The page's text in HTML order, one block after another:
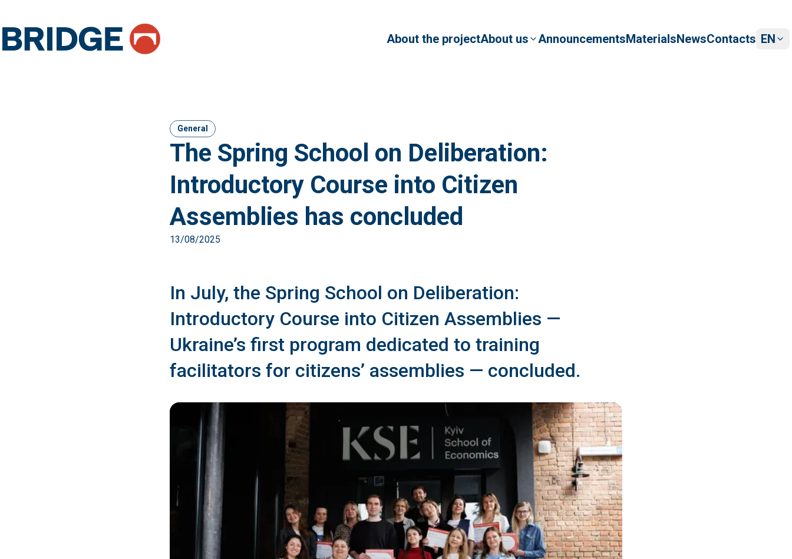
About the projectAbout us AnnouncementsMaterialsNewsContacts EN
General
The Spring School on Deliberation:
Introductory Course into Citizen
Assemblies has concluded
13/08/2025
In July, the Spring School on Deliberation:
Introductory Course into Citizen Assemblies —
Ukraine’s first program dedicated to training
facilitators for citizens’ assemblies — concluded.